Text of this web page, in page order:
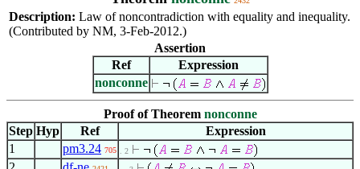
Description: Law of noncontradiction with equality and inequality.
(Contributed by NM, 3-Feb-2012.)
Assertion
Ref
Expression
nonconne
Proof of Theorem nonconne
Step Hyp Ref
Expression
1
pm3.24 705 . 2